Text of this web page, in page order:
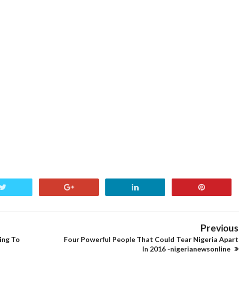
To
Previous
Four Powerful People That Could Tear Nigeria Apart
In 2016 -nigerianewsonline